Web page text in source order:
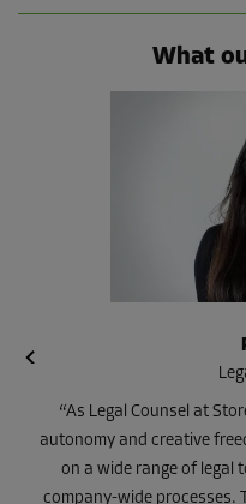
What
“As Legal Counsel at
autonomy and creative
on a wide range of legal
company-wide processes.